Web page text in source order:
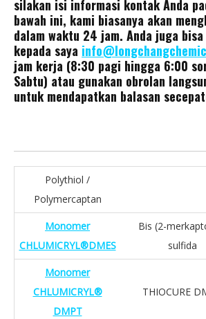
silakan isi informasi kontak Anda
bawah ini, kami biasanya akan
dalam waktu 24 jam. Anda juga
kepada saya
jam kerja (8:30 pagi hingga 6:00
Sabtu) atau gunakan obrolan
untuk mendapatkan balasan
Polythiol /
Polymercaptan
Monomer
CHLUMICRYL®DMES
Bis (2-
sulfida
Monomer
CHLUMICRYL®
DMPT
THIOCURE